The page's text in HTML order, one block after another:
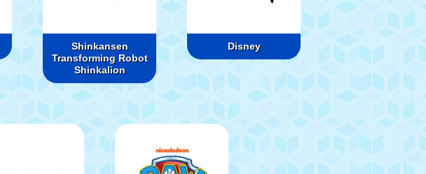
Shinkansen
Transforming Robot
Shinkalion
Disney